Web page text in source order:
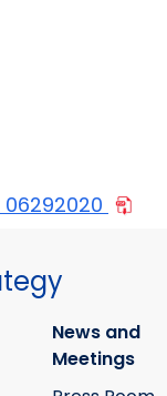
News and
Meetings